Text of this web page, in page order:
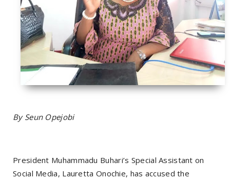
By Seun Opejobi
President Muhammadu Buhari’s Special Assistant on
Social Media, Lauretta Onochie, has accused the